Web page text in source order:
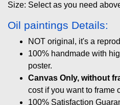
Size: Select as you need
Oil paintings Details:
NOT original, it's a
100% handmade with
poster.
Canvas Only, without
cost if you want to frame
100% Satisfaction